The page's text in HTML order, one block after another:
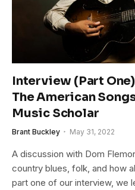
Interview (Part
The American
Music Scholar
Brant Buckley May 31, 2022
A discussion with Dom
country blues, folk, and how
part one of our interview, we